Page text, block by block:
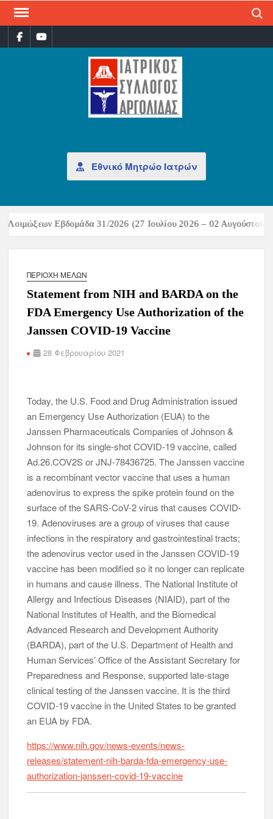
Εθνικό Μητρώο Ιατρών
Λοιμώξεων Εβδομάδα 31/2026 (27 Ιουλίου 2026 – 02 Αυγούστου
ΠΕΡΙΟΧΉ ΜΕΛΏΝ
Statement from NIH and BARDA on the
FDA Emergency Use Authorization of the
Janssen COVID-19 Vaccine
28 Φεβρουαρίου 2021
Today, the U.S. Food and Drug Administration issued
an Emergency Use Authorization (EUA) to the
Janssen Pharmaceuticals Companies of Johnson &
Johnson for its single-shot COVID-19 vaccine, called
Ad.26.COV2S or JNJ-78436725. The Janssen vaccine
is a recombinant vector vaccine that uses a human
adenovirus to express the spike protein found on the
surface of the SARS-CoV-2 virus that causes COVID-
19. Adenoviruses are a group of viruses that cause
infections in the respiratory and gastrointestinal tracts;
the adenovirus vector used in the Janssen COVID-19
vaccine has been modified so it no longer can replicate
in humans and cause illness. The National Institute of
Allergy and Infectious Diseases (NIAID), part of the
National Institutes of Health, and the Biomedical
Advanced Research and Development Authority
(BARDA), part of the U.S. Department of Health and
Human Services’ Office of the Assistant Secretary for
Preparedness and Response, supported late-stage
clinical testing of the Janssen vaccine. It is the third
COVID-19 vaccine in the United States to be granted
an EUA by FDA.
https://www.nih.gov/news-events/news-
releases/statement-nih-barda-fda-emergency-use-
authorization-janssen-covid-19-vaccine